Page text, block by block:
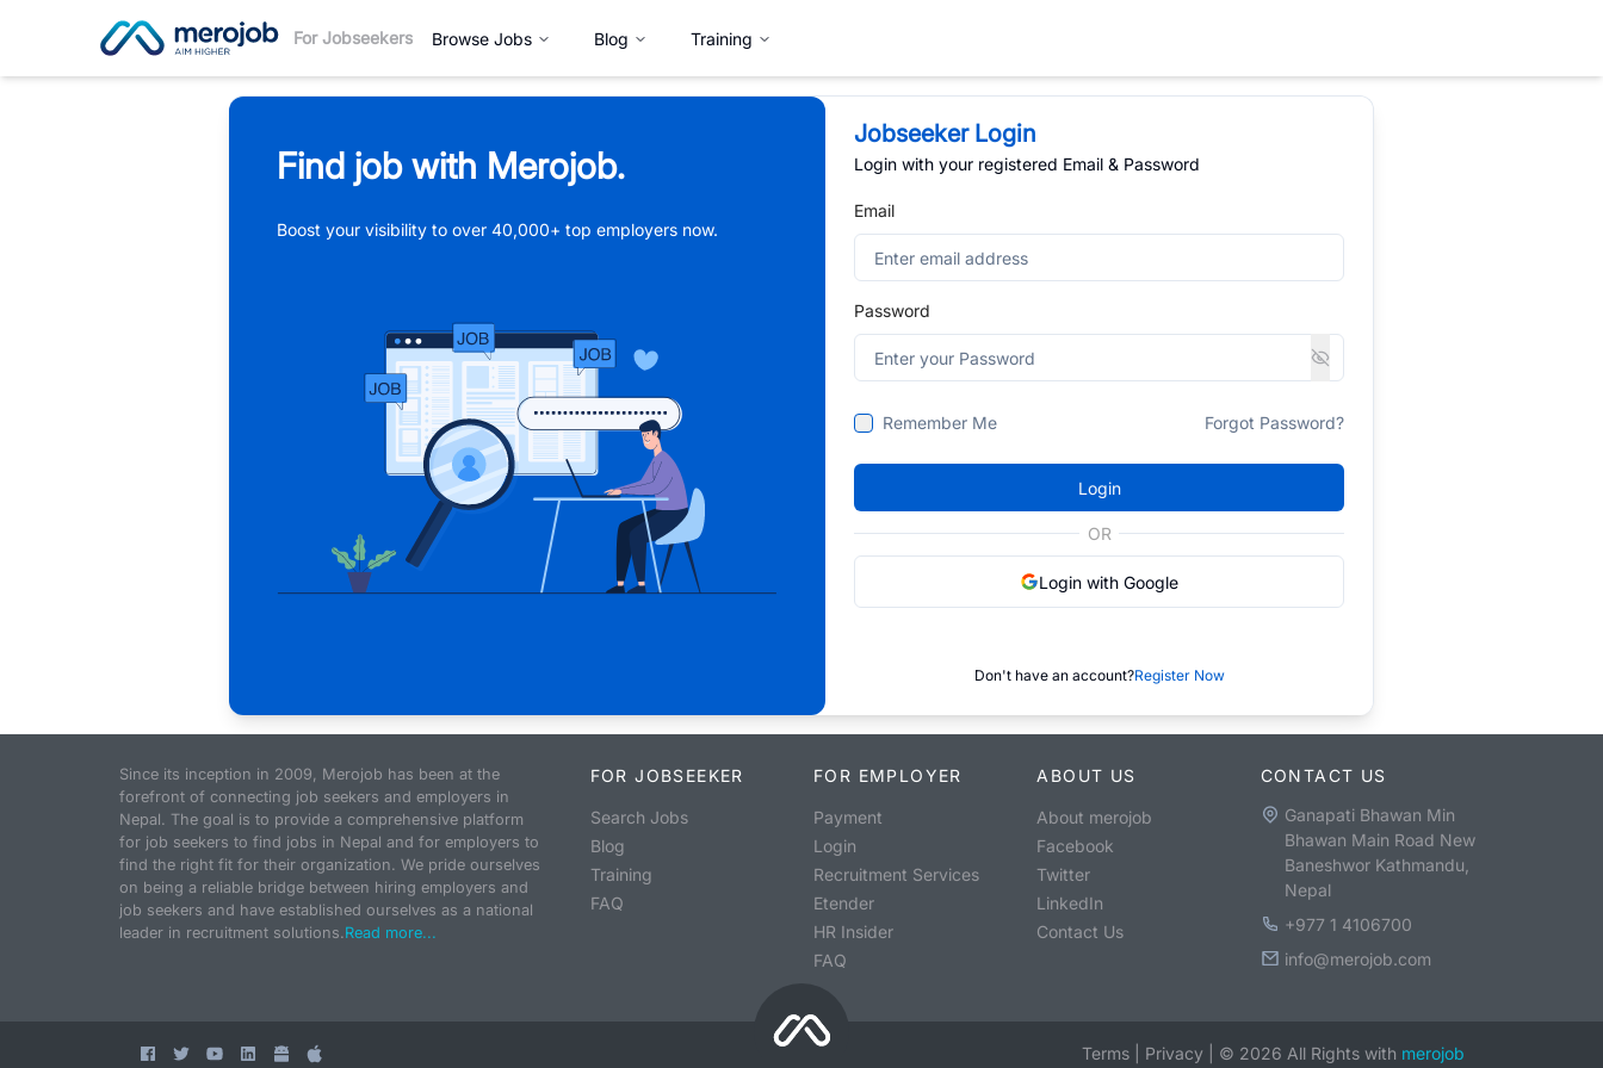
For Jobseekers Browse Jobs Blog Training
Find job with Merojob.
Boost your visibility to over 40,000+ top employers now.
Jobseeker Login
Login with your registered Email & Password
Email
Password
Remember Me Forgot Password?
Login
OR
Login with Google
Don't have an account?Register Now
Since its inception in 2009, Merojob has been at the
forefront of connecting job seekers and employers in
Nepal. The goal is to provide a comprehensive platform
for job seekers to find jobs in Nepal and for employers to
find the right fit for their organization. We pride ourselves
on being a reliable bridge between hiring employers and
job seekers and have established ourselves as a national
leader in recruitment solutions.Read more...
FOR JOBSEEKER
Search Jobs
Blog
Training
FAQ
FOR EMPLOYER
Payment
Login
Recruitment Services
Etender
HR Insider
FAQ
ABOUT US
About merojob
Facebook
Twitter
LinkedIn
Contact Us
CONTACT US
Ganapati Bhawan Min
Bhawan Main Road New
Baneshwor Kathmandu,
Nepal
+977 1 4106700
info@merojob.com
Terms Privacy © 2026 All Rights with merojob